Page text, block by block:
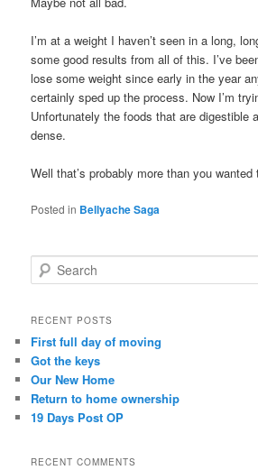
I’m at a weight I haven’t seen in a long,
some good results from all of this. I’ve
lose some weight since early in the year
certainly sped up the process. Now I’m
Unfortunately the foods that are digestible
dense.
Well that’s probably more than you wanted
Posted in Bellyache Saga
e
r
h
RECENT POSTS
First full day of moving
Got the keys
Our New Home
Return to home ownership
19 Days Post OP
RECENT COMMENTS